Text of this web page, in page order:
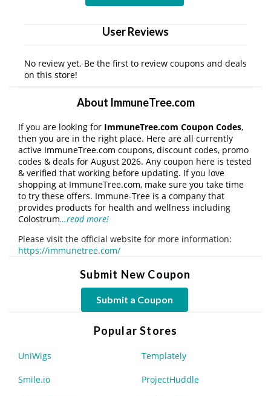
User Reviews
No review yet. Be the first to review coupons and deals
on this store!
About ImmuneTree.com
If you are looking for ImmuneTree.com Coupon Codes,
then you are in the right place. Here are all currently
active ImmuneTree.com coupons, discount codes, promo
codes & deals for August 2026. Any coupon here is tested
& verified that working before updating. If you love
shopping at ImmuneTree.com, make sure you take time
to try these offers. Immune-Tree is a company that
provides products for health and wellness including
Colostrum…read more!
Please visit the official website for more information:
https://immunetree.com/
Submit New Coupon
Submit a Coupon
Popular Stores
UniWigs Templately
Smile.io ProjectHuddle